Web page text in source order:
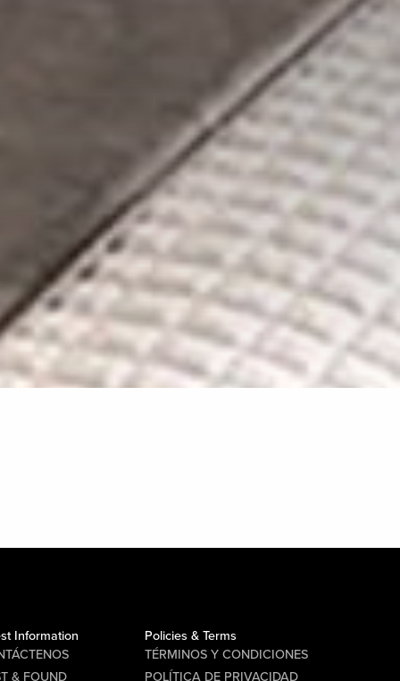
Information
& FOUND
Policies & Terms
TÉRMINOS Y CONDICIONES
POLÍTICA DE PRIVACIDAD